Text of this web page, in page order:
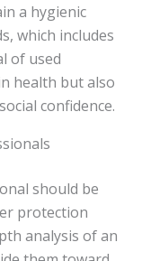
a hygienic
which includes
of used
health but also
confidence.
should be
protection
analysis of an